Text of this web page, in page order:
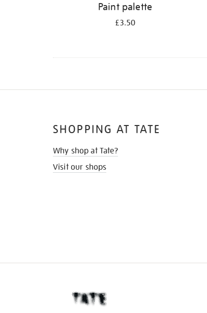
Paint palette
£3.50
SHOPPING AT TATE
Why shop at Tate?
Visit our shops